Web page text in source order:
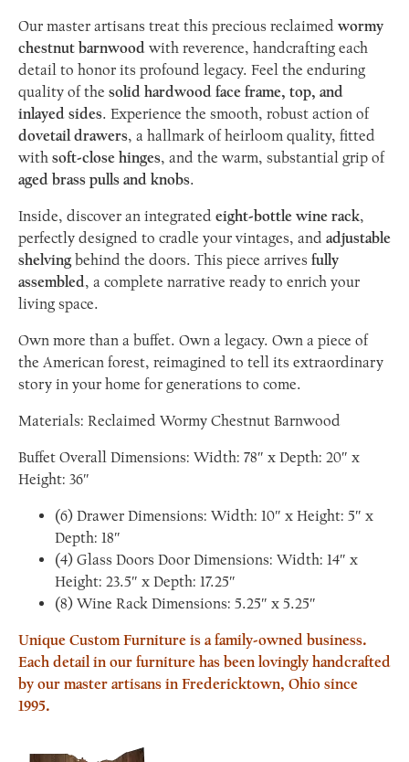
Our master artisans treat this precious reclaimed wormy
chestnut barnwood with reverence, handcrafting each
detail to honor its profound legacy. Feel the enduring
quality of the solid hardwood face frame, top, and
inlayed sides. Experience the smooth, robust action of
dovetail drawers, a hallmark of heirloom quality, fitted
with soft-close hinges, and the warm, substantial grip of
aged brass pulls and knobs.
Inside, discover an integrated eight-bottle wine rack,
perfectly designed to cradle your vintages, and adjustable
shelving behind the doors. This piece arrives fully
assembled, a complete narrative ready to enrich your
living space.
Own more than a buffet. Own a legacy. Own a piece of
the American forest, reimagined to tell its extraordinary
story in your home for generations to come.
Materials: Reclaimed Wormy Chestnut Barnwood
Buffet Overall Dimensions: Width: 78″ x Depth: 20″ x
Height: 36″
(6) Drawer Dimensions: Width: 10″ x Height: 5″ x
Depth: 18″
(4) Glass Doors Door Dimensions: Width: 14″ x
Height: 23.5″ x Depth: 17.25″
(8) Wine Rack Dimensions: 5.25″ x 5.25″
Unique Custom Furniture is a family-owned business.
Each detail in our furniture has been lovingly handcrafted
by our master artisans in Fredericktown, Ohio since
1995.